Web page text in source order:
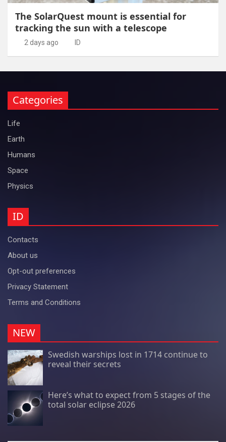
The SolarQuest mount is essential for
tracking the sun with a telescope
2 days ago ID
Categories
Life
Earth
Humans
Space
Physics
ID
Contacts
About us
Opt-out preferences
Privacy Statement
Terms and Conditions
NEW
Swedish warships lost in 1714 continue to
reveal their secrets
Here’s what to expect from 5 stages of the
total solar eclipse 2026